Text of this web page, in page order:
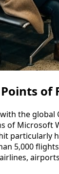
of
the global
of Microsoft
particularly
5,000